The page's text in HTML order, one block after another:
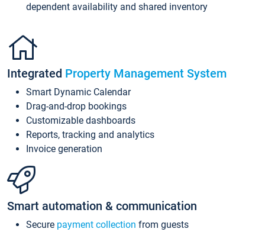
dependent availability and shared inventory
Integrated Property Management System
Smart Dynamic Calendar
Drag-and-drop bookings
Customizable dashboards
Reports, tracking and analytics
Invoice generation
Smart automation & communication
Secure payment collection from guests